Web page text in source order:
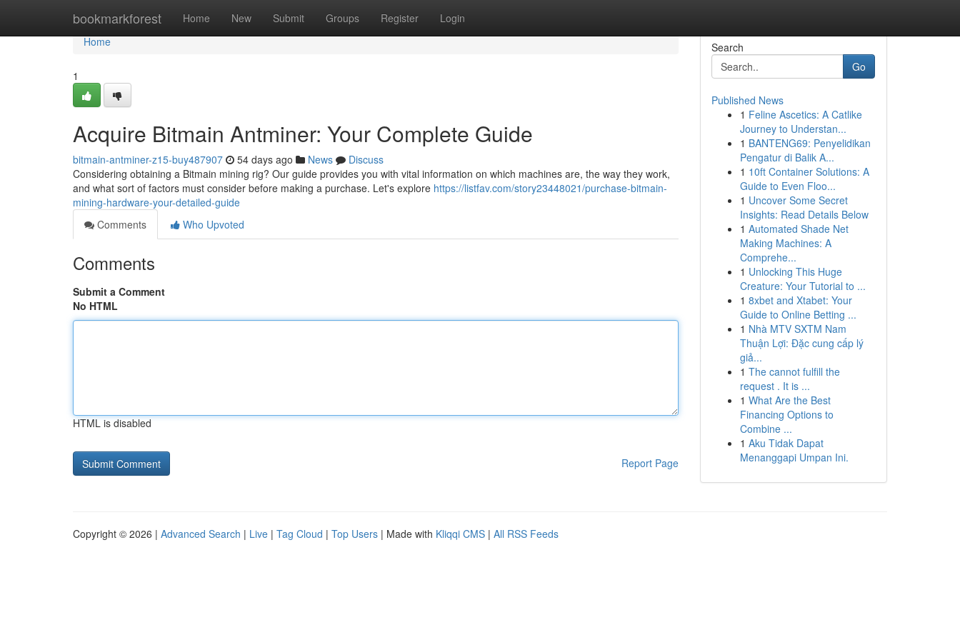
bookmarkforest Home New Submit Groups Register Login
Home
Home
1
Acquire Bitmain Antminer: Your Complete Guide
bitmain-antminer-z15-buy487907 54 days ago News
Discuss
Considering obtaining a Bitmain mining rig? Our guide provides you with vital information on which machines are, the way they work,
and what sort of factors must consider before making a purchase. Let's explore https://listfav.com/story23448021/purchase-bitmain-
mining-hardware-your-detailed-guide
Comments
Who Upvoted
Comments
Submit a Comment
No HTML
HTML is disabled
Report Page
Search
Go
Published News
1 Feline Ascetics: A Catlike
Journey to Understan...
1 BANTENG69: Penyelidikan
Pengatur di Balik A...
1 10ft Container Solutions: A
Guide to Even Floo...
1 Uncover Some Secret
Insights: Read Details Below
1 Automated Shade Net
Making Machines: A
Comprehe...
1 Unlocking This Huge
Creature: Your Tutorial to ...
1 8xbet and Xtabet: Your
Guide to Online Betting ...
1 Nhà MTV SXTM Nam
Thuận Lợi: Đặc cung cấp lý
giả...
1 The cannot fulfill the
request . It is ...
1 What Are the Best
Financing Options to
Combine ...
1 Aku Tidak Dapat
Menanggapi Umpan Ini.
Copyright © 2026 | Advanced Search | Live | Tag Cloud | Top Users | Made with Kliqqi CMS | All RSS Feeds